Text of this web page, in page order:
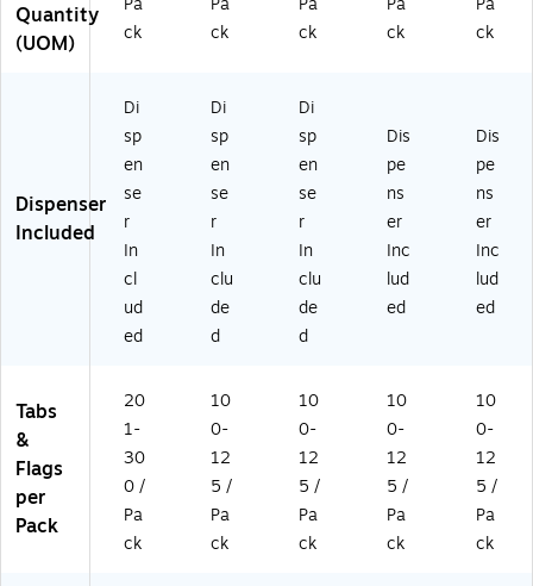
Ar
ro
ag
s
(6
8
S
H
4V
A)
Quantity
(UOM)
ck
ck
ck
ck
ck
Dispenser
Included
Di
sp
en
se
r
In
cl
ud
ed
Di
sp
en
se
r
In
clu
de
d
Di
sp
en
se
r
In
clu
de
d
Dis
pe
ns
er
Inc
lud
ed
Dis
pe
ns
er
Inc
lud
ed
Tabs
&
Flags
per
Pack
20
1-
30
0 /
Pa
ck
10
0-
12
5 /
Pa
ck
10
0-
12
5 /
Pa
ck
10
0-
12
5 /
Pa
ck
10
0-
12
5 /
Pa
ck